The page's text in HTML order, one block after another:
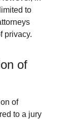
to
privacy.
of
of
to a jury